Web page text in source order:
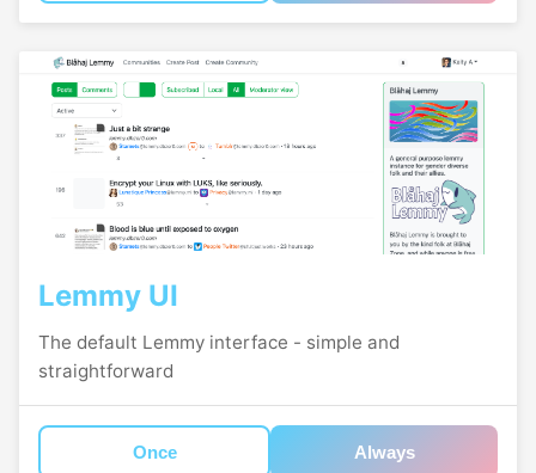
Lemmy UI
The default Lemmy interface - simple and
straightforward
Once Always